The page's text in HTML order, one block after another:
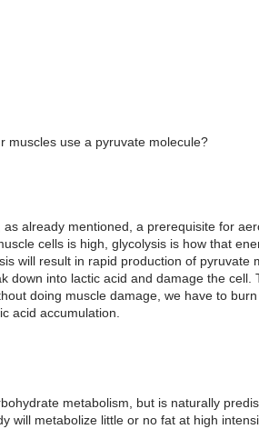
muscles use a pyruvate molecule?
already mentioned, a prerequisite for
cells is high, glycolysis is how that
will result in rapid production of pyruvate
down into lactic acid and damage the cell.
doing muscle damage, we have to
acid accumulation.
metabolism, but is naturally
will metabolize little or no fat at high